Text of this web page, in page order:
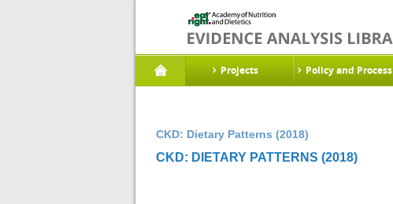
Projects Policy and Process
CKD: Dietary Patterns (2018)
CKD: DIETARY PATTERNS (2018)